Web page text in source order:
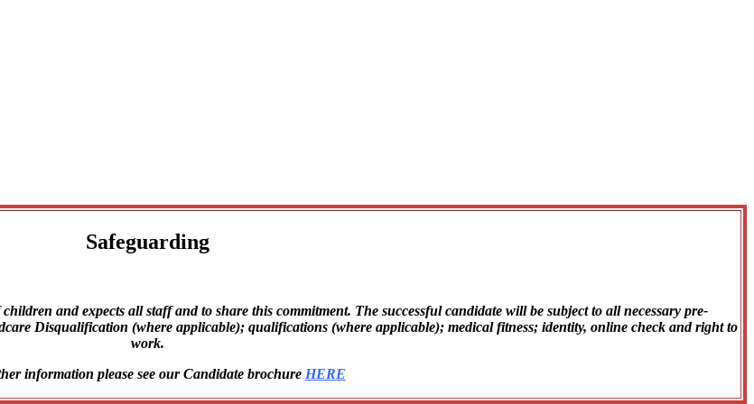
Safeguarding
and expects all staff and to share this commitment. The successful candidate will be subject to all necessary pre-
Disqualification (where applicable); qualifications (where applicable); medical fitness; identity, online check and right to
work.
information please see our Candidate brochure HERE